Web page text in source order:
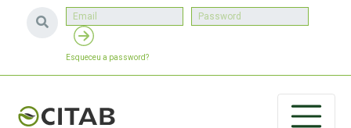
Esqueceu a password?